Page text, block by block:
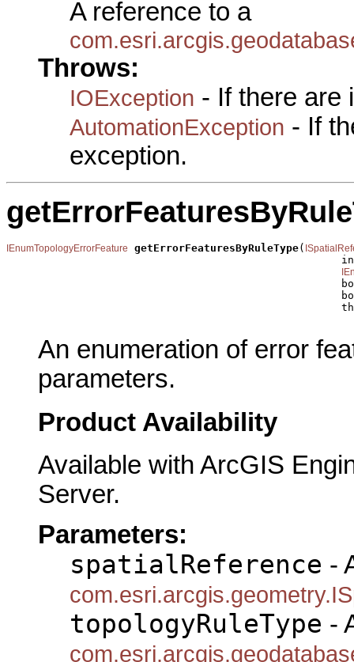
A reference to a
Throws:
IOException - If there are
AutomationException - If
exception.
IEnumTopologyErrorFeature getErrorFeaturesByRuleType(
An enumeration of error
parameters.
Product Availability
Available with ArcGIS
Server.
Parameters:
spatialReference -
topologyRuleType -